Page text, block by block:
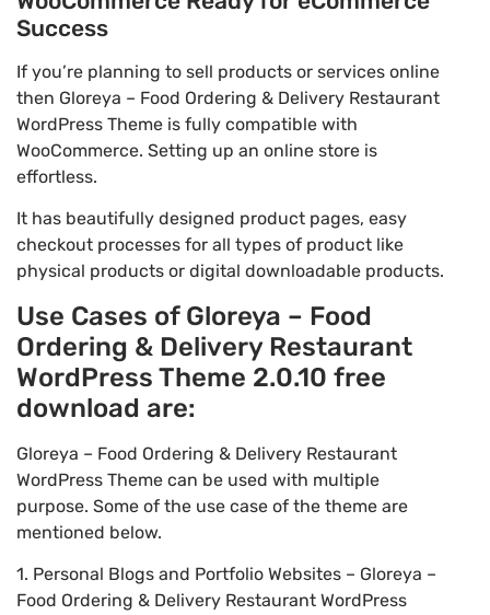
Success
If you’re planning to sell products or services online
then Gloreya – Food Ordering & Delivery Restaurant
WordPress Theme is fully compatible with
WooCommerce. Setting up an online store is
effortless.
It has beautifully designed product pages, easy
checkout processes for all types of product like
physical products or digital downloadable products.
Use Cases of Gloreya – Food
Ordering & Delivery Restaurant
WordPress Theme 2.0.10 free
download are:
Gloreya – Food Ordering & Delivery Restaurant
WordPress Theme can be used with multiple
purpose. Some of the use case of the theme are
mentioned below.
1. Personal Blogs and Portfolio Websites – Gloreya –
Food Ordering & Delivery Restaurant WordPress